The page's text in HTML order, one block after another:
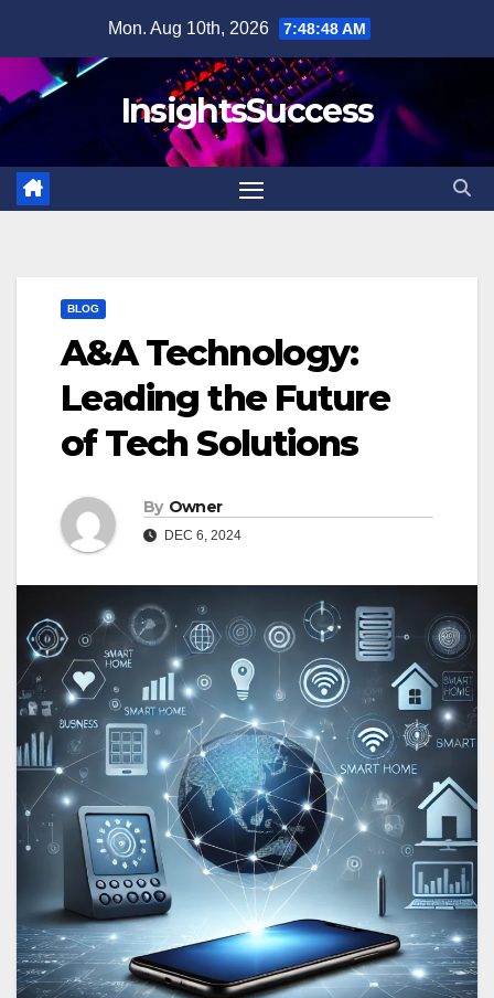
content
Mon. Aug 10th, 2026 7:48:49 AM
InsightsSuccess
BLOG
A&A Technology:
Leading the Future
of Tech Solutions
By Owner
DEC 6, 2024